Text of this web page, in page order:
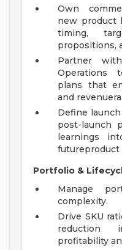
Own
new product
timing,
propositions,
Partner
Operations
plans that
and
Define
post-launch
learnings
futureproduct
Portfolio &
Manage
complexity.
Drive SKU
reduction
profitability